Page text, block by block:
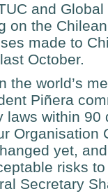
and
on the
made to
October.
the world’s
Piñera
laws within 90
Organisation
yet,
risks
Secretary